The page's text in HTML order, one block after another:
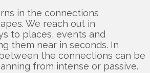
in the connections
We reach out in
to places, events and
them near in seconds. In
the connections can be
from intense or passive.